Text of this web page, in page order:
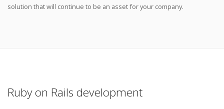
solution that will continue to be an asset for your company.
Ruby on Rails development